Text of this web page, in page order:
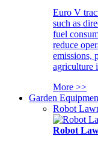
Euro V
such as
fuel
reduce
emissions,
agriculture
More >>
Garden
Robot
Robot